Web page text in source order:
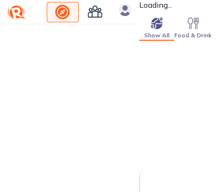
Loading...
Show All Food & Drink